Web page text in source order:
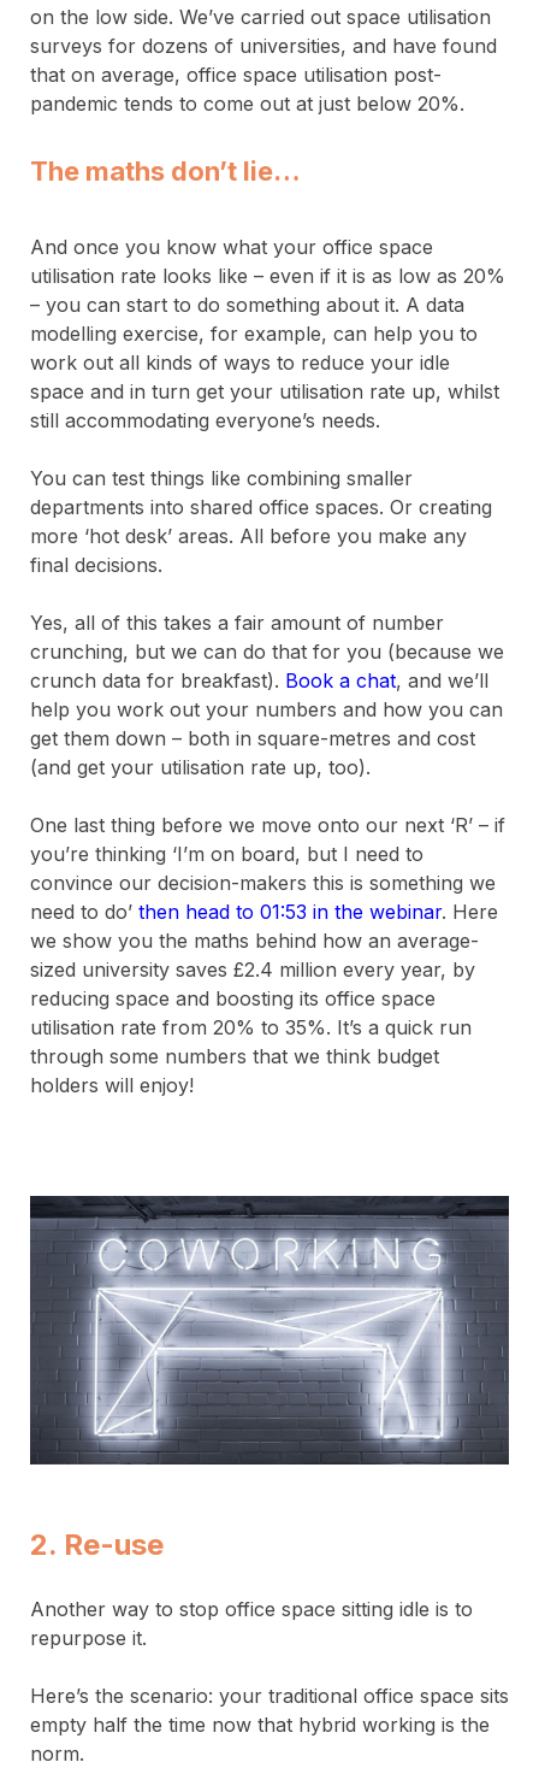
on the low side. We’ve carried out space utilisation
surveys for dozens of universities, and have found
that on average, office space utilisation post-
pandemic tends to come out at just below 20%.
The maths don’t lie…
And once you know what your office space
utilisation rate looks like – even if it is as low as 20%
– you can start to do something about it. A data
modelling exercise, for example, can help you to
work out all kinds of ways to reduce your idle
space and in turn get your utilisation rate up, whilst
still accommodating everyone’s needs.
You can test things like combining smaller
departments into shared office spaces. Or creating
more ‘hot desk’ areas. All before you make any
final decisions.
Yes, all of this takes a fair amount of number
crunching, but we can do that for you (because we
crunch data for breakfast). Book a chat, and we’ll
help you work out your numbers and how you can
get them down – both in square-metres and cost
(and get your utilisation rate up, too).
One last thing before we move onto our next ‘R’ – if
you’re thinking ‘I’m on board, but I need to
convince our decision-makers this is something we
need to do’ then head to 01:53 in the webinar. Here
we show you the maths behind how an average-
sized university saves £2.4 million every year, by
reducing space and boosting its office space
utilisation rate from 20% to 35%. It’s a quick run
through some numbers that we think budget
holders will enjoy!
2. Re-use
Another way to stop office space sitting idle is to
repurpose it.
Here’s the scenario: your traditional office space sits
empty half the time now that hybrid working is the
norm.